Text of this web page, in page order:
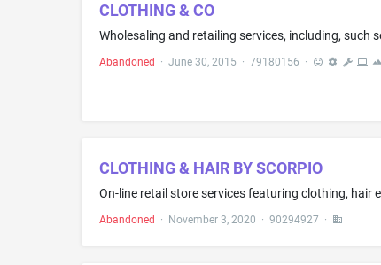
CLOTHING & CO
Abandoned · June 30, 2015 · 79180156 ·
CLOTHING & HAIR BY SCORPIO
On-line retail store services featuring clothing, hair
Abandoned · November 3, 2020 · 90294927 ·